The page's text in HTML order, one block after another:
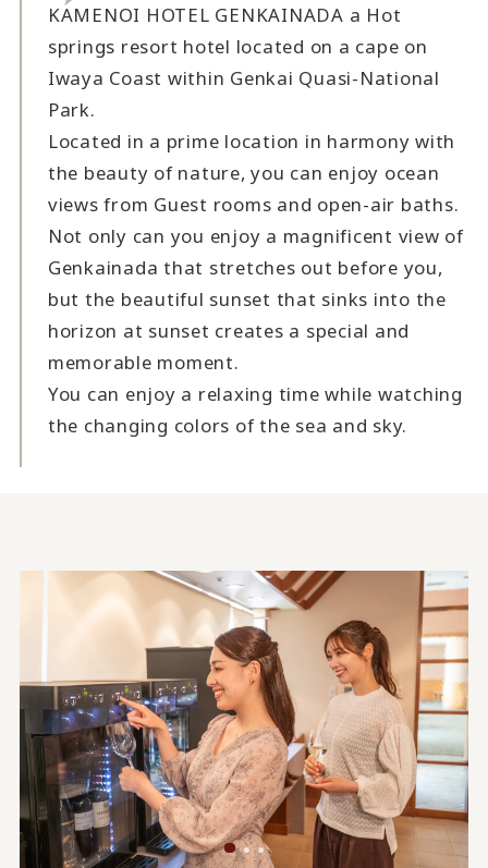
KAMENOI HOTEL GENKAINADA a Hot
springs resort hotel located on a cape on
Iwaya Coast within Genkai Quasi-National
Park.
Located in a prime location in harmony with
the beauty of nature, you can enjoy ocean
views from Guest rooms and open-air baths.
Not only can you enjoy a magnificent view of
Genkainada that stretches out before you,
but the beautiful sunset that sinks into the
horizon at sunset creates a special and
memorable moment.
You can enjoy a relaxing time while watching
the changing colors of the sea and sky.